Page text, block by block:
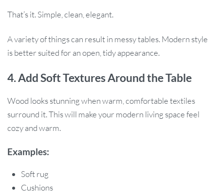
That’s it. Simple, clean, elegant.
A variety of things can result in messy tables. Modern style
is better suited for an open, tidy appearance.
4. Add Soft Textures Around the Table
Wood looks stunning when warm, comfortable textiles
surround it. This will make your modern living space feel
cozy and warm.
Examples:
Soft rug
Cushions